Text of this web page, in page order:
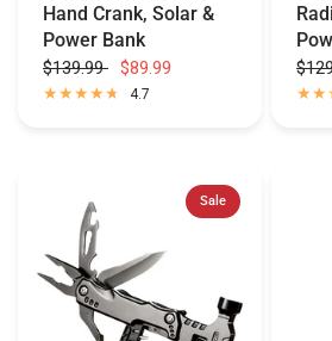
Hand Crank, Solar &
Power Bank
$139.99 $89.99
4.7
Sale